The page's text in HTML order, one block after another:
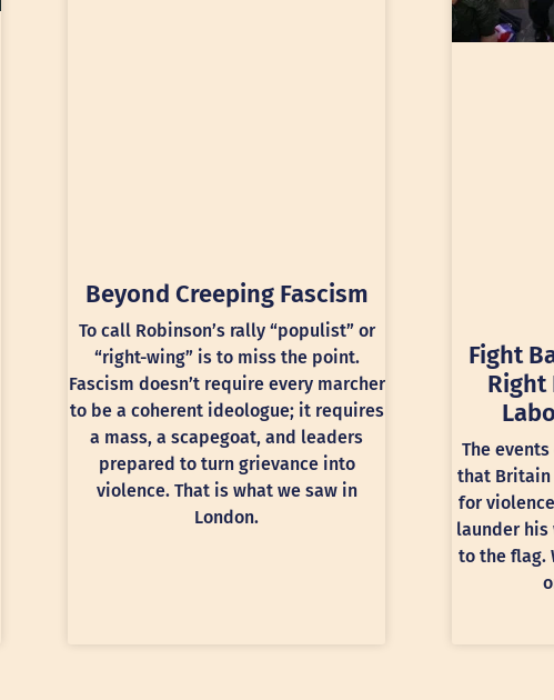
Beyond Creeping Fascism
To call Robinson’s rally “populist” or
“right-wing” is to miss the point.
Fascism doesn’t require every marcher
to be a coherent ideologue; it requires
a mass, a scapegoat, and leaders
prepared to turn grievance into
violence. That is what we saw in
London.
Fight
Right
The
that Britain
for
launder his
to the flag.